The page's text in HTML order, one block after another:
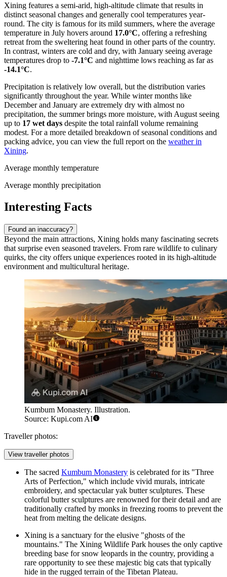
Xining features a semi-arid, high-altitude climate that results in
distinct seasonal changes and generally cool temperatures year-
round. The city is famous for its mild summers, where the average
temperature in July hovers around 17.0°C, offering a refreshing
retreat from the sweltering heat found in other parts of the country.
In contrast, winters are cold and dry, with January seeing average
temperatures drop to -7.1°C and nighttime lows reaching as far as
-14.1°C.
Precipitation is relatively low overall, but the distribution varies
significantly throughout the year. While winter months like
December and January are extremely dry with almost no
precipitation, the summer brings more moisture, with August seeing
up to 17 wet days despite the total rainfall volume remaining
modest. For a more detailed breakdown of seasonal conditions and
packing advice, you can view the full report on the weather in
Xining.
Average monthly temperature
Average monthly precipitation
Interesting Facts
Found an inaccuracy?
Beyond the main attractions, Xining holds many fascinating secrets
that surprise even seasoned travelers. From rare wildlife to culinary
quirks, the city offers unique experiences rooted in its high-altitude
environment and multicultural heritage.
Kumbum Monastery. Illustration.
Source: Kupi.com AI
Traveller photos:
View traveller photos
The sacred Kumbum Monastery is celebrated for its "Three
Arts of Perfection," which include vivid murals, intricate
embroidery, and spectacular yak butter sculptures. These
colorful butter sculptures are renowned for their detail and are
traditionally crafted by monks in freezing rooms to prevent the
heat from melting the delicate designs.
Xining is a sanctuary for the elusive "ghosts of the
mountains." The Xining Wildlife Park houses the only captive
breeding base for snow leopards in the country, providing a
rare opportunity to see these majestic big cats that typically
hide in the rugged terrain of the Tibetan Plateau.